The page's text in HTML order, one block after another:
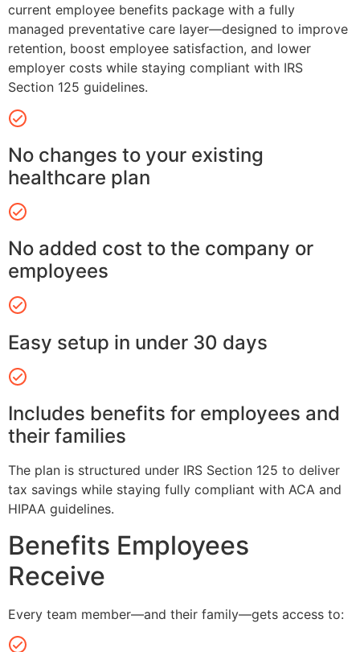
current employee benefits package with a fully
managed preventative care layer—designed to improve
retention, boost employee satisfaction, and lower
employer costs while staying compliant with IRS
Section 125 guidelines.
No changes to your existing
healthcare plan
No added cost to the company or
employees
Easy setup in under 30 days
Includes benefits for employees and
their families
The plan is structured under IRS Section 125 to deliver
tax savings while staying fully compliant with ACA and
HIPAA guidelines.
Benefits Employees
Receive
Every team member—and their family—gets access to: